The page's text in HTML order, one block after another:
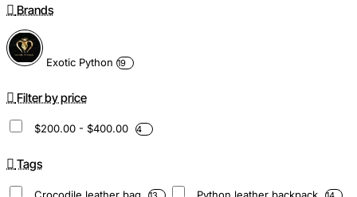
Brands
Exotic Python 19
Filter by price
$200.00 - $400.00 4
Tags